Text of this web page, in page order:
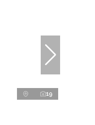
19